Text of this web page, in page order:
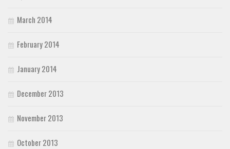
March 2014
February 2014
January 2014
December 2013
November 2013
October 2013